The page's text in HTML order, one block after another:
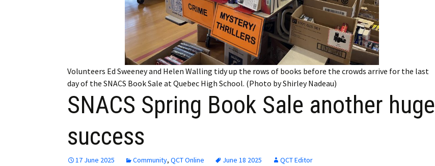
Membership Billing
Membership Invoice
Membership Renew
Volunteers Ed Sweeney and Helen Walling tidy up the rows of books before the crowds arrive for the last
day of the SNACS Book Sale at Quebec High School. (Photo by Shirley Nadeau)
SNACS Spring Book Sale another huge
success
17 June 2025 Community, QCT Online June 18 2025 QCT Editor